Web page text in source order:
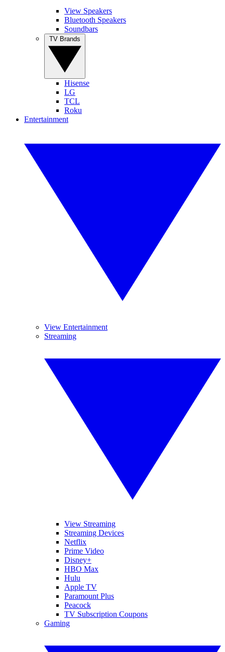
View Speakers
Bluetooth Speakers
Soundbars
Hisense
LG
TCL
Roku
Entertainment
View Entertainment
Streaming
View Streaming
Streaming Devices
Netflix
Prime Video
Disney+
HBO Max
Hulu
Apple TV
Paramount Plus
Peacock
TV Subscription Coupons
Gaming